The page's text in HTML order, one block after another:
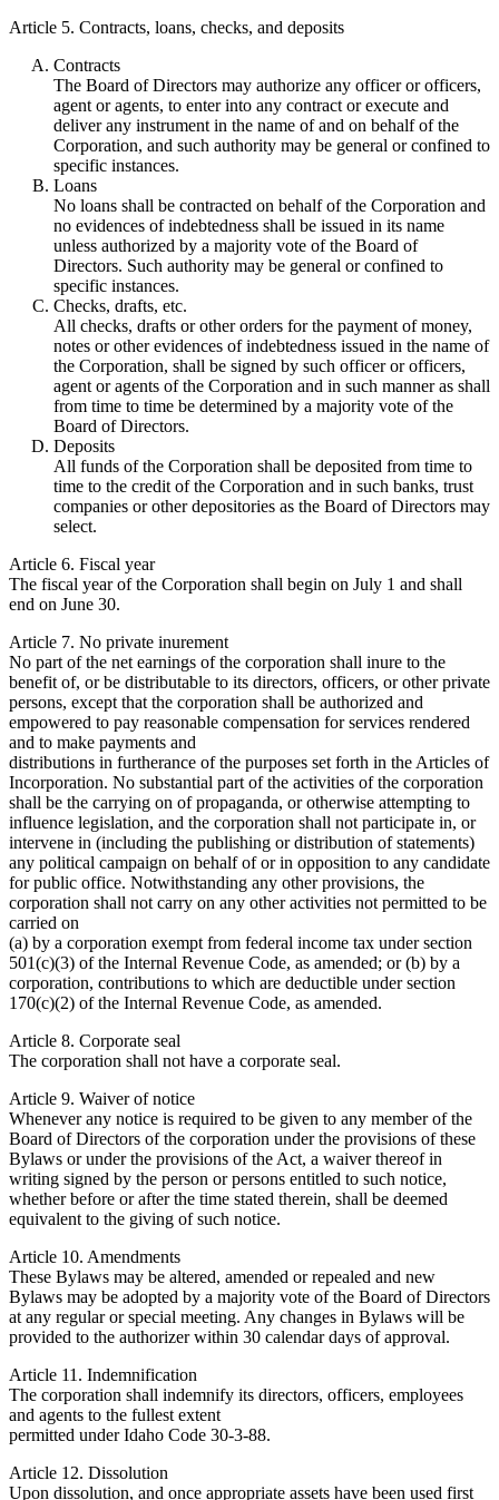
Article 5. Contracts, loans, checks, and deposits
Contracts
The Board of Directors may authorize any officer or officers,
agent or agents, to enter into any contract or execute and
deliver any instrument in the name of and on behalf of the
Corporation, and such authority may be general or confined to
specific instances.
Loans
No loans shall be contracted on behalf of the Corporation and
no evidences of indebtedness shall be issued in its name
unless authorized by a majority vote of the Board of
Directors. Such authority may be general or confined to
specific instances.
Checks, drafts, etc.
All checks, drafts or other orders for the payment of money,
notes or other evidences of indebtedness issued in the name of
the Corporation, shall be signed by such officer or officers,
agent or agents of the Corporation and in such manner as shall
from time to time be determined by a majority vote of the
Board of Directors.
Deposits
All funds of the Corporation shall be deposited from time to
time to the credit of the Corporation and in such banks, trust
companies or other depositories as the Board of Directors may
select.
Article 6. Fiscal year
The fiscal year of the Corporation shall begin on July 1 and shall
end on June 30.
Article 7. No private inurement
No part of the net earnings of the corporation shall inure to the
benefit of, or be distributable to its directors, officers, or other private
persons, except that the corporation shall be authorized and
empowered to pay reasonable compensation for services rendered
and to make payments and
distributions in furtherance of the purposes set forth in the Articles of
Incorporation. No substantial part of the activities of the corporation
shall be the carrying on of propaganda, or otherwise attempting to
influence legislation, and the corporation shall not participate in, or
intervene in (including the publishing or distribution of statements)
any political campaign on behalf of or in opposition to any candidate
for public office. Notwithstanding any other provisions, the
corporation shall not carry on any other activities not permitted to be
carried on
(a) by a corporation exempt from federal income tax under section
501(c)(3) of the Internal Revenue Code, as amended; or (b) by a
corporation, contributions to which are deductible under section
170(c)(2) of the Internal Revenue Code, as amended.
Article 8. Corporate seal
The corporation shall not have a corporate seal.
Article 9. Waiver of notice
Whenever any notice is required to be given to any member of the
Board of Directors of the corporation under the provisions of these
Bylaws or under the provisions of the Act, a waiver thereof in
writing signed by the person or persons entitled to such notice,
whether before or after the time stated therein, shall be deemed
equivalent to the giving of such notice.
Article 10. Amendments
These Bylaws may be altered, amended or repealed and new
Bylaws may be adopted by a majority vote of the Board of Directors
at any regular or special meeting. Any changes in Bylaws will be
provided to the authorizer within 30 calendar days of approval.
Article 11. Indemnification
The corporation shall indemnify its directors, officers, employees
and agents to the fullest extent
permitted under Idaho Code 30-3-88.
Article 12. Dissolution
Upon dissolution, and once appropriate assets have been used first